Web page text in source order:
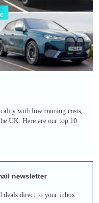
with low running costs,
UK. Here are our top 10
newsletter
deals direct to your inbox